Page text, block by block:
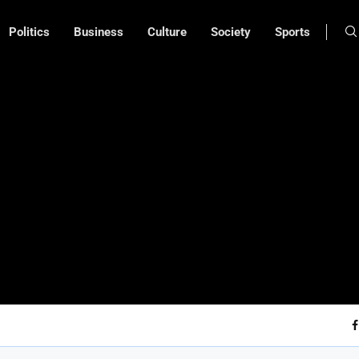
Politics Business Culture Society Sports